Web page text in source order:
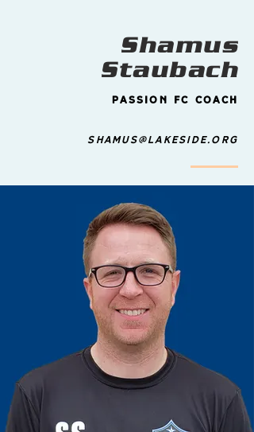
Shamus
Staubach
Passion FC Coach
shamus@lakeside.org